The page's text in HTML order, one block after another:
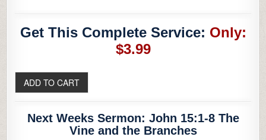
Get This Complete Service: Only:
$3.99
Next Weeks Sermon: John 15:1-8 The
Vine and the Branches